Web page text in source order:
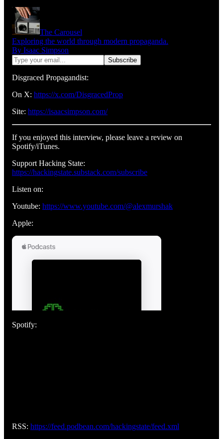
The Carousel
Exploring the world through modern propaganda.
By Isaac Simpson
Disgraced Propagandist:
On X: https://x.com/DisgracedProp
Site: https://isaacsimpson.com/
If you enjoyed this interview, please leave a review on
Spotify/iTunes.
Support Hacking State:
https://hackingstate.substack.com/subscribe
Listen on:
Youtube: https://www.youtube.com/@alexmurshak
Apple:
Spotify:
RSS: https://feed.podbean.com/hackingstate/feed.xml